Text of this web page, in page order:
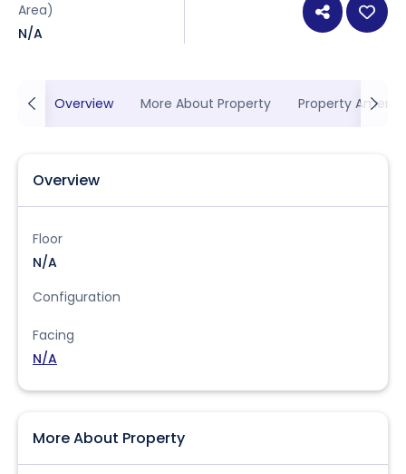
Area)
N/A
Overview More About Property Property
Overview
Floor
N/A
Configuration
Facing
N/A
More About Property